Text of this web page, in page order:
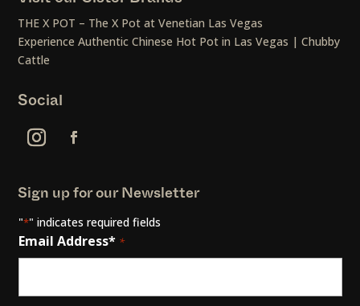
THE X POT – The X Pot at Venetian Las Vegas
Experience Authentic Chinese Hot Pot in Las Vegas | Chubby
Cattle
Social
Sign up for our Newsletter
"*" indicates required fields
Email Address* *